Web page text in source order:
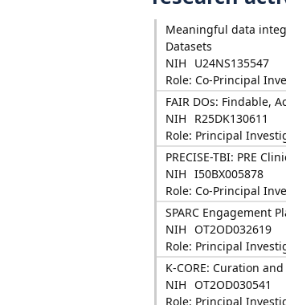
Meaningful data
Datasets
NIH
U24NS135547
Role: Co-Principal
FAIR DOs: Findable,
NIH
R25DK130611
Role: Principal
PRECISE-TBI: PRE
NIH I50BX005878
Role: Co-Principal
SPARC Engagement
NIH OT2OD032619
Role: Principal
K-CORE: Curation
NIH OT2OD030541
Role: Principal